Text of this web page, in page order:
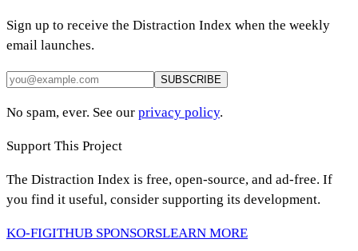
Sign up to receive the Distraction Index when the weekly
email launches.
SUBSCRIBE
No spam, ever. See our privacy policy.
Support This Project
The Distraction Index is free, open-source, and ad-free. If
you find it useful, consider supporting its development.
KO-FIGITHUB SPONSORSLEARN MORE